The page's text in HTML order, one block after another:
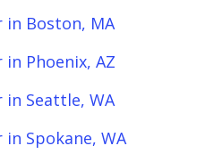
in Boston, MA
Phoenix, AZ
in Seattle, WA
Spokane, WA